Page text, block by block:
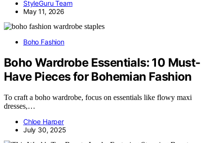
StyleGuru Team
May 11, 2026
Boho Fashion
Boho Wardrobe Essentials: 10 Must-
Have Pieces for Bohemian Fashion
To craft a boho wardrobe, focus on essentials like flowy maxi
dresses,…
Chloe Harper
July 30, 2025